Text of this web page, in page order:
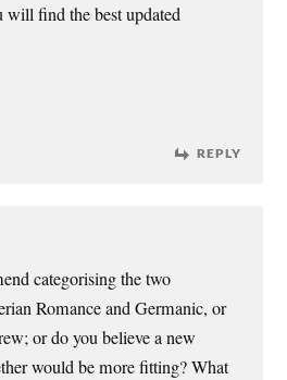
will find the best updated
REPLY
categorising the two
Romance and Germanic, or
or do you believe a new
would be more fitting? What